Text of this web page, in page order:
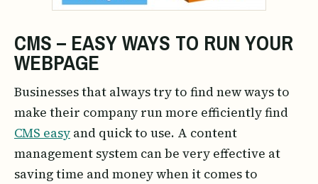
CMS – EASY WAYS TO RUN YOUR
WEBPAGE
Businesses that always try to find new ways to
make their company run more efficiently find
CMS easy and quick to use. A content
management system can be very effective at
saving time and money when it comes to